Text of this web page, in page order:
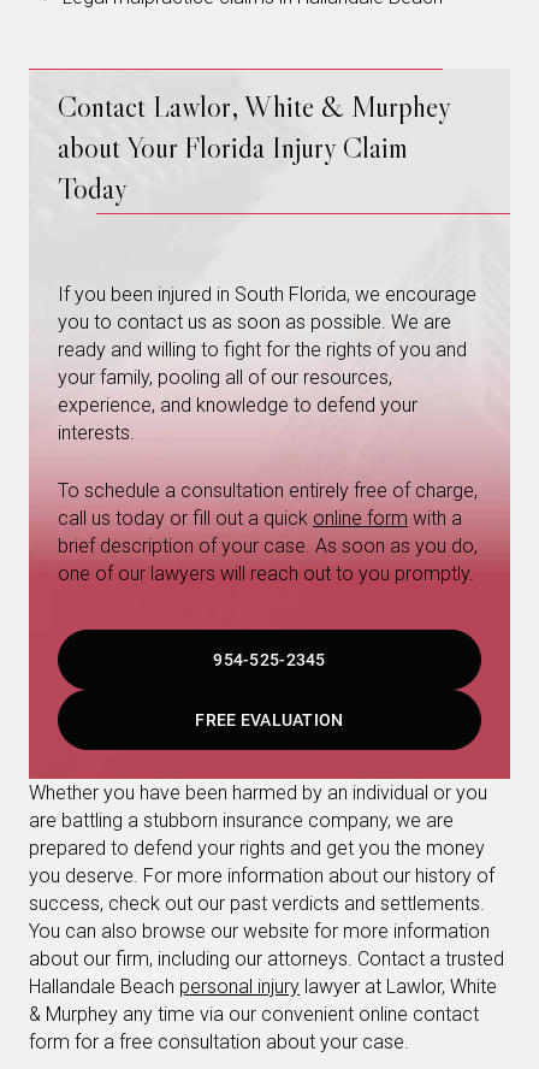
Contact Lawlor, White & Murphey
about Your Florida Injury Claim
Today
If you been injured in South Florida, we encourage
you to contact us as soon as possible. We are
ready and willing to fight for the rights of you and
your family, pooling all of our resources,
experience, and knowledge to defend your
interests.
To schedule a consultation entirely free of charge,
call us today or fill out a quick online form with a
brief description of your case. As soon as you do,
one of our lawyers will reach out to you promptly.
954-525-2345
FREE EVALUATION
Whether you have been harmed by an individual or you
are battling a stubborn insurance company, we are
prepared to defend your rights and get you the money
you deserve. For more information about our history of
success, check out our past verdicts and settlements.
You can also browse our website for more information
about our firm, including our attorneys. Contact a trusted
Hallandale Beach personal injury lawyer at Lawlor, White
& Murphey any time via our convenient online contact
form for a free consultation about your case.